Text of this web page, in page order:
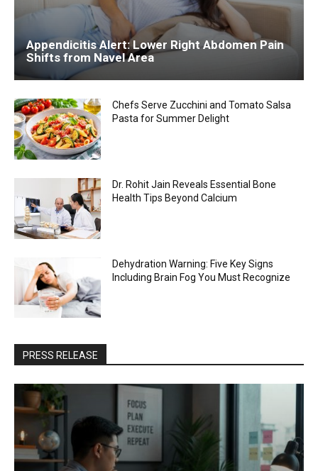
Appendicitis Alert: Lower Right Abdomen Pain
Shifts from Navel Area
Chefs Serve Zucchini and Tomato Salsa
Pasta for Summer Delight
Dr. Rohit Jain Reveals Essential Bone
Health Tips Beyond Calcium
Dehydration Warning: Five Key Signs
Including Brain Fog You Must Recognize
PRESS RELEASE